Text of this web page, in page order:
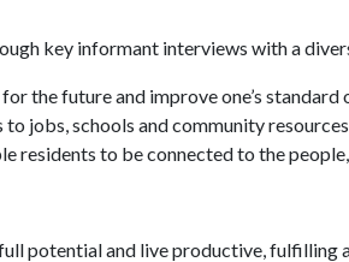
key informant interviews with a
the future and improve one’s standard
jobs, schools and community
to be connected to the
potential and live productive,